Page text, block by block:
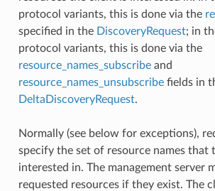
protocol variants, this is done via the
specified in the DiscoveryRequest; in
protocol variants, this is done via the
resource_names_subscribeand
resource_names_unsubscribefields in
DeltaDiscoveryRequest.
Normally (see below for exceptions),
specify the set of resource names that
interested in. The management server
requested resources if they exist. The